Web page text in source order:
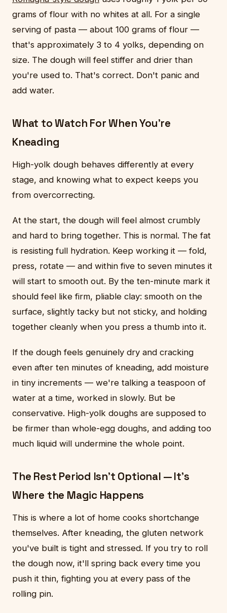
grams of flour with no whites at all. For a single
serving of pasta — about 100 grams of flour —
that's approximately 3 to 4 yolks, depending on
size. The dough will feel stiffer and drier than
you're used to. That's correct. Don't panic and
add water.
What to Watch For When You're
Kneading
High-yolk dough behaves differently at every
stage, and knowing what to expect keeps you
from overcorrecting.
At the start, the dough will feel almost crumbly
and hard to bring together. This is normal. The fat
is resisting full hydration. Keep working it — fold,
press, rotate — and within five to seven minutes it
will start to smooth out. By the ten-minute mark it
should feel like firm, pliable clay: smooth on the
surface, slightly tacky but not sticky, and holding
together cleanly when you press a thumb into it.
If the dough feels genuinely dry and cracking
even after ten minutes of kneading, add moisture
in tiny increments — we're talking a teaspoon of
water at a time, worked in slowly. But be
conservative. High-yolk doughs are supposed to
be firmer than whole-egg doughs, and adding too
much liquid will undermine the whole point.
The Rest Period Isn't Optional — It's
Where the Magic Happens
This is where a lot of home cooks shortchange
themselves. After kneading, the gluten network
you've built is tight and stressed. If you try to roll
the dough now, it'll spring back every time you
push it thin, fighting you at every pass of the
rolling pin.